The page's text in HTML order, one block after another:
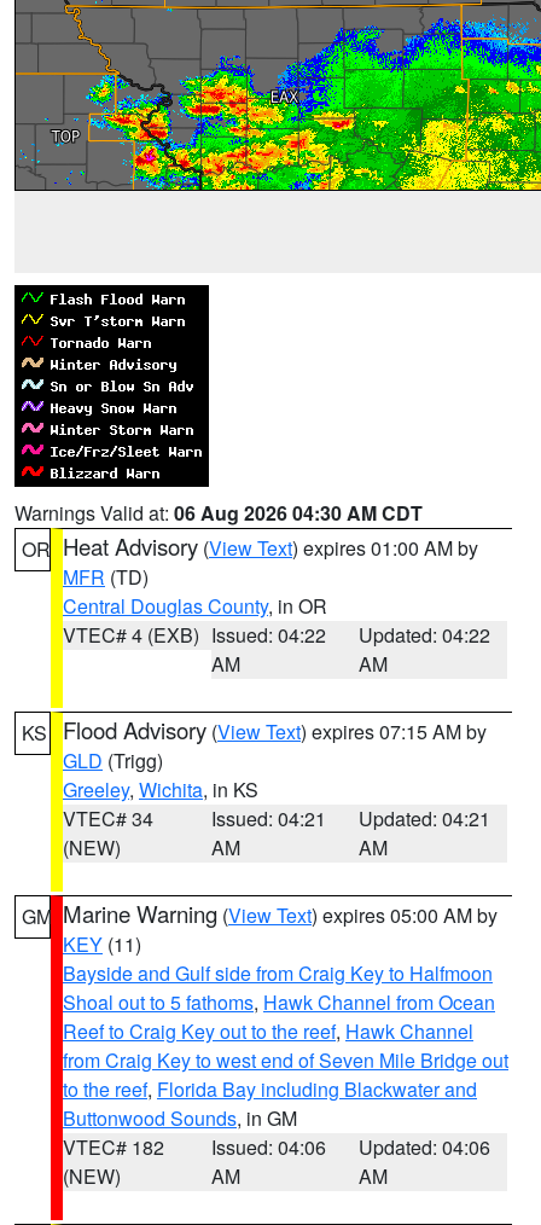
Warnings Valid at: 06 Aug 2026 04:30 AM CDT
OR Heat Advisory (View Text) expires 01:00 AM by
MFR (TD)
Central Douglas County, in OR
VTEC# 4 (EXB) Issued: 04:22
AM
Updated: 04:22
AM
KS Flood Advisory (View Text) expires 07:15 AM by
GLD (Trigg)
Greeley, Wichita, in KS
VTEC# 34
(NEW)
Issued: 04:21
AM
Updated: 04:21
AM
GM Marine Warning (View Text) expires 05:00 AM by
KEY (11)
Bayside and Gulf side from Craig Key to Halfmoon
Shoal out to 5 fathoms, Hawk Channel from Ocean
Reef to Craig Key out to the reef, Hawk Channel
from Craig Key to west end of Seven Mile Bridge out
to the reef, Florida Bay including Blackwater and
Buttonwood Sounds, in GM
VTEC# 182
(NEW)
Issued: 04:06
AM
Updated: 04:06
AM